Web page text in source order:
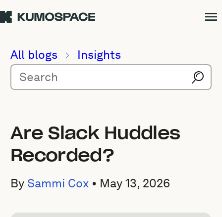
All blogs Insights
Are Slack Huddles
Recorded?
By Sammi Cox • May 13, 2026